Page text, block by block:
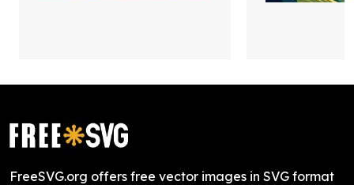
FreeSVG.org offers free vector images in SVG format